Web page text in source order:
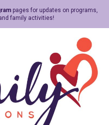
pages for updates on programs,
family activities!